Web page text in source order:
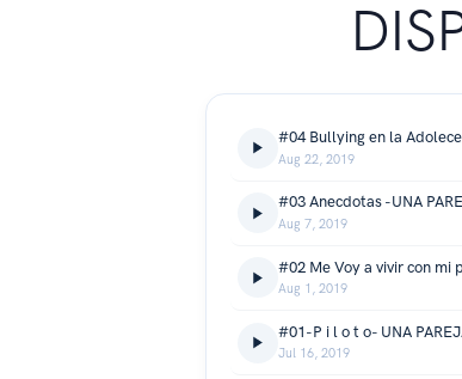
Aug 22, 2019
#03 Anecdotas -UNA
Aug 7, 2019
#02 Me Voy a vivir con mi
Aug 1, 2019
#01-P i l o t o- UNA
Jul 16, 2019